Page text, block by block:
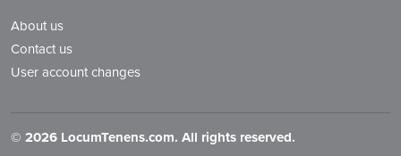
About us
Contact us
User account changes
© 2026 LocumTenens.com. All rights reserved.